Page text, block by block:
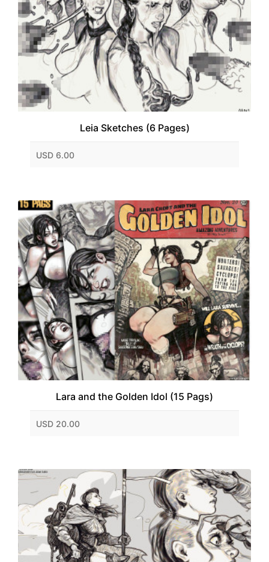
Leia Sketches (6 Pages)
USD 6.00
Lara and the Golden Idol (15 Pags)
USD 20.00